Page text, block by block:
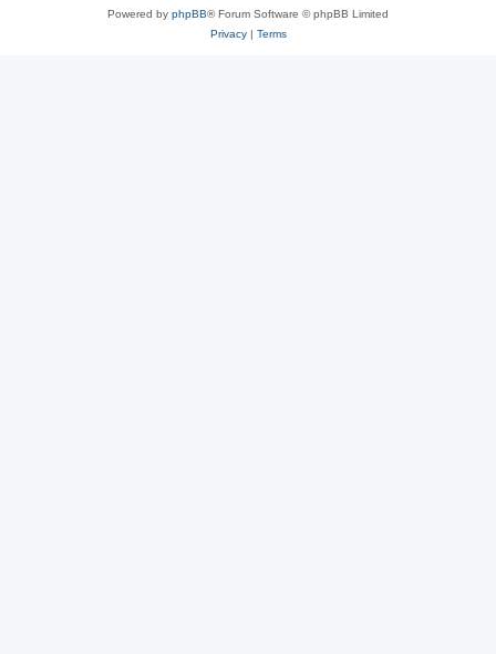
Powered by phpBB® Forum Software © phpBB Limited
Privacy| Terms